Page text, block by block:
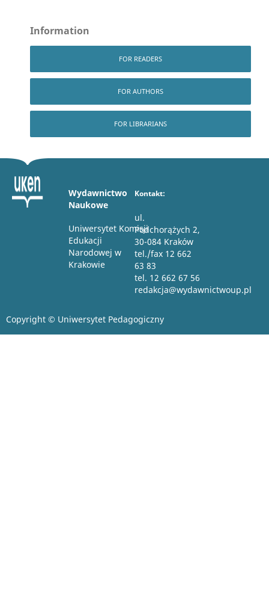
Information
FOR READERS
FOR AUTHORS
FOR LIBRARIANS
Wydawnictwo
Naukowe
Uniwersytet Komisji
Edukacji
Narodowej w
Krakowie
Kontakt:
ul.
Podchorążych 2,
30-084 Kraków
tel./fax 12 662
63 83
tel. 12 662 67 56
redakcja@wydawnictwoup.pl
Copyright © Uniwersytet Pedagogiczny